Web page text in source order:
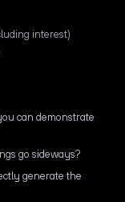
interest)
can demonstrate
go sideways?
generate the